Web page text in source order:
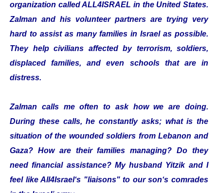
organization called ALL4ISRAEL in the United States.
Zalman and his volunteer partners are trying very
hard to assist as many families in Israel as possible.
They help civilians affected by terrorism, soldiers,
displaced families, and even schools that are in
distress.
Zalman calls me often to ask how we are doing.
During these calls, he constantly asks; what is the
situation of the wounded soldiers from Lebanon and
Gaza? How are their families managing? Do they
need financial assistance? My husband Yitzik and I
feel like All4Israel‘s "liaisons" to our son‘s comrades